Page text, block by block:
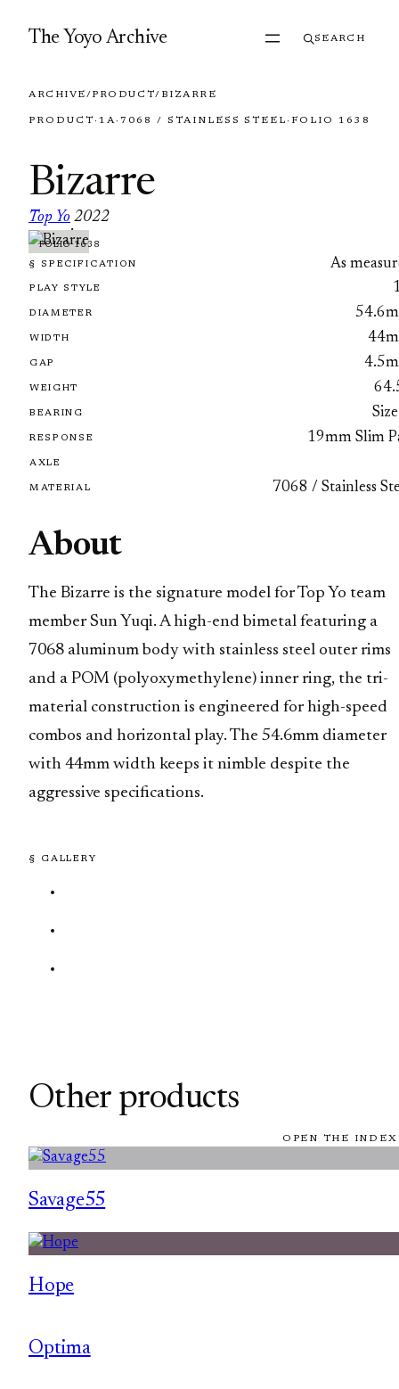
The Yoyo Archive SEARCH
ARCHIVE/PRODUCT/ BIZARRE
PRODUCT · 1A· 7068 / STAINLESS STEEL · FOLIO 1638
Bizarre
Top Yo
·
2022
FOLIO 1638
§ SPECIFICATION As
PLAY STYLE
DIAMETER
WIDTH
GAP
WEIGHT
BEARING
RESPONSE 19mm Slim
AXLE
MATERIAL 7068 / Stainless
About
The Bizarre is the signature model for Top Yo team
member Sun Yuqi. A high-end bimetal featuring a
7068 aluminum body with stainless steel outer rims
and a POM (polyoxymethylene) inner ring, the tri-
material construction is engineered for high-speed
combos and horizontal play. The 54.6mm diameter
with 44mm width keeps it nimble despite the
aggressive specifications.
§ GALLERY
Other products
OPEN THE
Savage55
Hope
Optima